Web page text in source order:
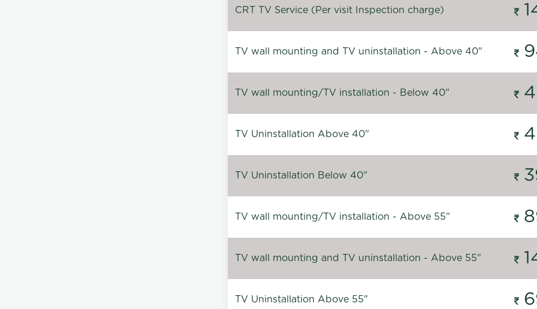
CRT TV Service (Per visit Inspection charge)
TV wall mounting and TV uninstallation - Above 40"
TV wall mounting/TV installation - Below 40"
TV Uninstallation Above 40"
TV Uninstallation Below 40"
TV wall mounting/TV installation - Above 55"
TV wall mounting and TV uninstallation - Above 55"
TV Uninstallation Above 55"